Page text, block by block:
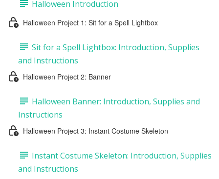
Halloween Introduction
Halloween Project 1: Sit for a Spell Lightbox
Sit for a Spell Lightbox: Introduction, Supplies
and Instructions
Halloween Project 2: Banner
Halloween Banner: Introduction, Supplies and
Instructions
Halloween Project 3: Instant Costume Skeleton
Instant Costume Skeleton: Introduction, Supplies
and Instructions